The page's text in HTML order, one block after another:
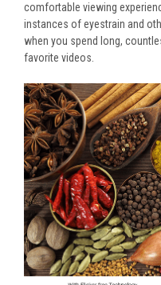
comfortable viewing
instances of eyestrain and
when you spend long,
favorite videos.